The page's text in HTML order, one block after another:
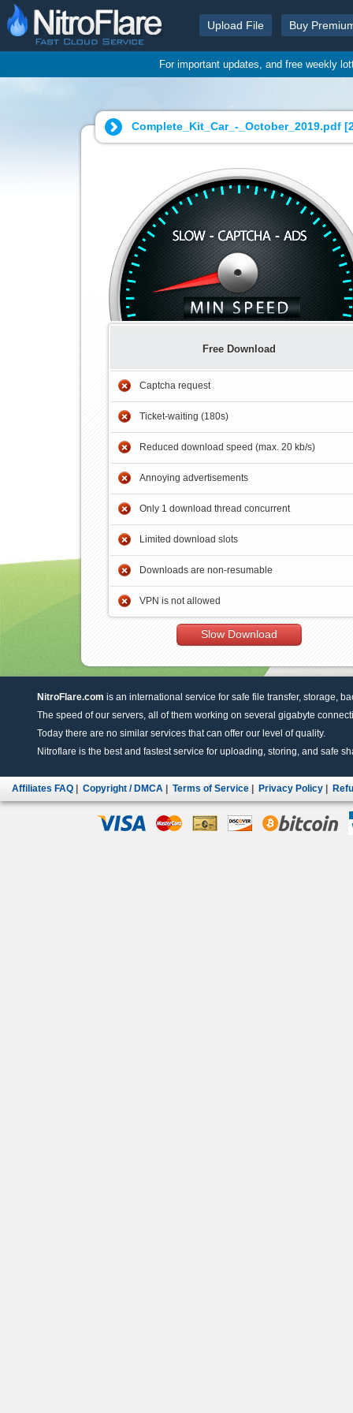
Upload File Buy
For important updates, and free weekly
Complete_Kit_Car_-_October_2019.pdf [
Free Download
Captcha request
Ticket-waiting (180s)
Reduced download speed (max. 20 kb/s)
Annoying advertisements
Only 1 download thread concurrent
Limited download slots
Downloads are non-resumable
VPN is not allowed
Slow Download
NitroFlare.com is an international service for safe file transfer, storage,
The speed of our servers, all of them working on several gigabyte
Today there are no similar services that can offer our level of quality.
Nitroflare is the best and fastest service for uploading, storing, and safe
Affiliates FAQ Copyright / DMCA Terms of Service Privacy Policy